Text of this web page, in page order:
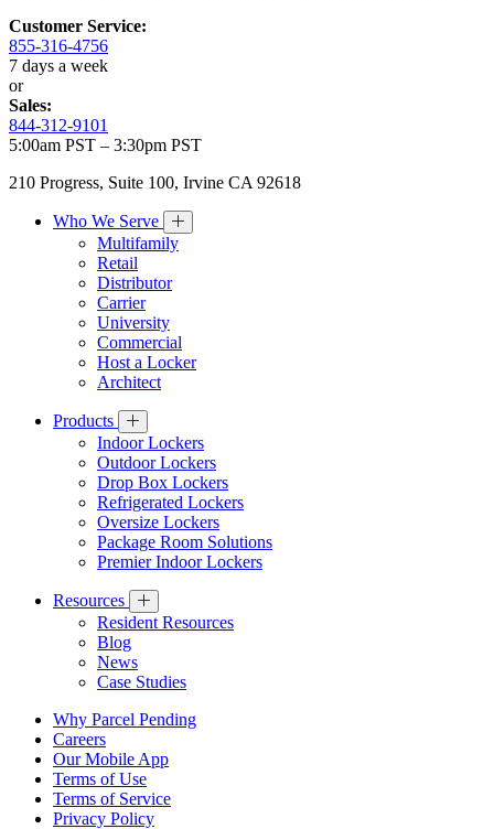
Customer Service:
855-316-4756
7 days a week
or
Sales:
844-312-9101
5:00am PST – 3:30pm PST
210 Progress, Suite 100, Irvine CA 92618
Who We Serve
Multifamily
Retail
Distributor
Carrier
University
Commercial
Host a Locker
Architect
Products
Indoor Lockers
Outdoor Lockers
Drop Box Lockers
Refrigerated Lockers
Oversize Lockers
Package Room Solutions
Premier Indoor Lockers
Resources
Resident Resources
Blog
News
Case Studies
Why Parcel Pending
Careers
Our Mobile App
Terms of Use
Terms of Service
Privacy Policy